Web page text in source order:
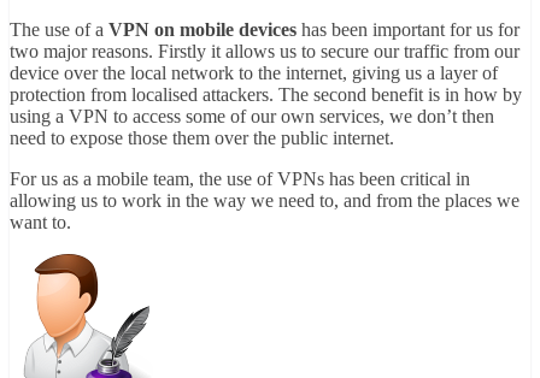
The use of a VPN on mobile devices has been important for us for
two major reasons. Firstly it allows us to secure our traffic from our
device over the local network to the internet, giving us a layer of
protection from localised attackers. The second benefit is in how by
using a VPN to access some of our own services, we don’t then
need to expose those them over the public internet.
For us as a mobile team, the use of VPNs has been critical in
allowing us to work in the way we need to, and from the places we
want to.